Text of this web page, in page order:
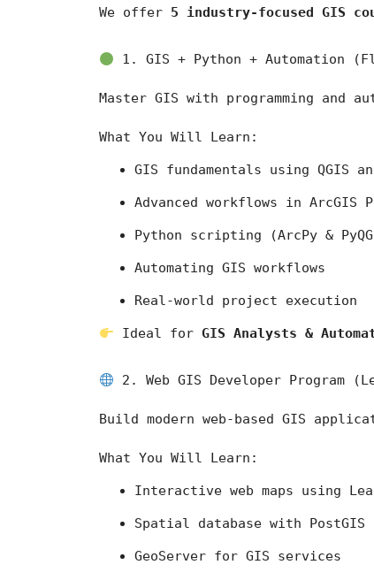
We offer 5 industry-focused GIS
1. GIS + Python + Automation
Master GIS with programming and
What You Will Learn:
GIS fundamentals using QGIS
Advanced workflows in ArcGIS
Python scripting (ArcPy &
Automating GIS workflows
Real-world project execution
Ideal for GIS Analysts &
2. Web GIS Developer Program
Build modern web-based GIS
What You Will Learn:
Interactive web maps using
Spatial database with PostGIS
GeoServer for GIS services